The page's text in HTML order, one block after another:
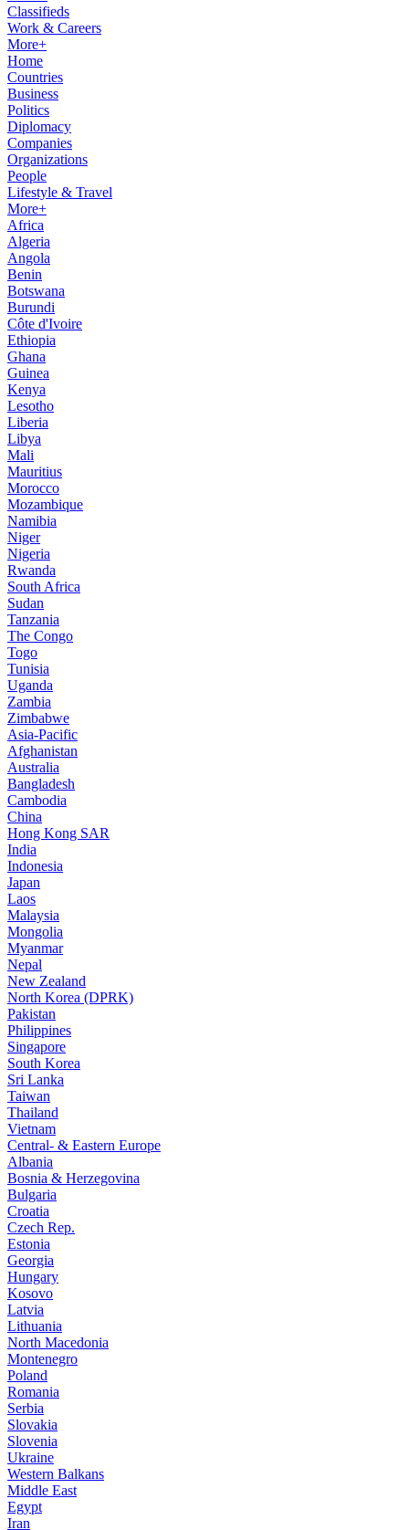
Classifieds
Work & Careers
More+
Home
Countries
Business
Politics
Diplomacy
Companies
Organizations
People
Lifestyle & Travel
More+
Africa
Algeria
Angola
Benin
Botswana
Burundi
Côte d'Ivoire
Ethiopia
Ghana
Guinea
Kenya
Lesotho
Liberia
Libya
Mali
Mauritius
Morocco
Mozambique
Namibia
Niger
Nigeria
Rwanda
South Africa
Sudan
Tanzania
The Congo
Togo
Tunisia
Uganda
Zambia
Zimbabwe
Asia-Pacific
Afghanistan
Australia
Bangladesh
Cambodia
China
Hong Kong SAR
India
Indonesia
Japan
Laos
Malaysia
Mongolia
Myanmar
Nepal
New Zealand
North Korea (DPRK)
Pakistan
Philippines
Singapore
South Korea
Sri Lanka
Taiwan
Thailand
Vietnam
Central- & Eastern Europe
Albania
Bosnia & Herzegovina
Bulgaria
Croatia
Czech Rep.
Estonia
Georgia
Hungary
Kosovo
Latvia
Lithuania
North Macedonia
Montenegro
Poland
Romania
Serbia
Slovakia
Slovenia
Ukraine
Western Balkans
Middle East
Egypt
Iran